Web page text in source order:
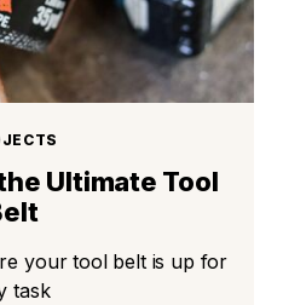
Ultimate Tool
your tool belt is up for
task